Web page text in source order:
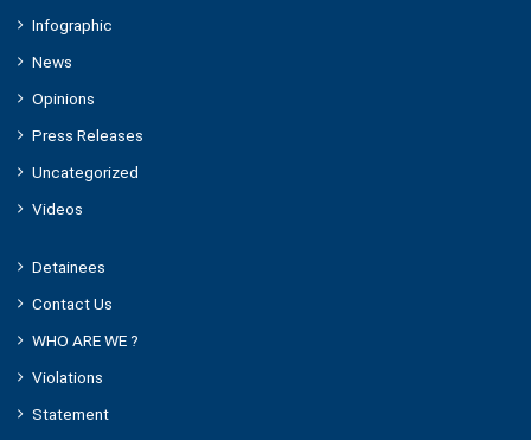
Infographic
News
Opinions
Press Releases
Uncategorized
Videos
Detainees
Contact Us
WHO ARE WE ?
Violations
Statement